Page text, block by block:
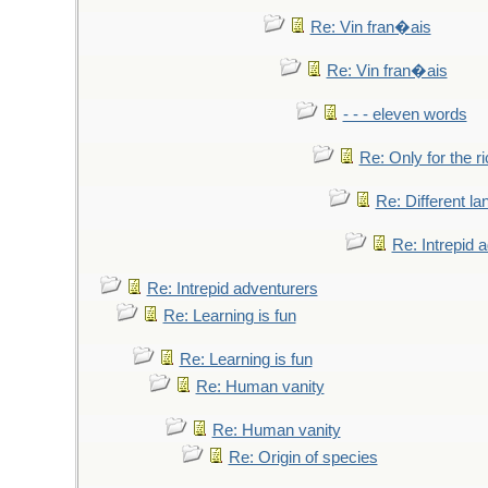
Re: Vin fran�ais
Re: Vin fran�ais
- - - eleven words
Re: Only for the
Re: Different
Re: Intrepid
Re: Intrepid adventurers
Re: Learning is fun
Re: Learning is fun
Re: Human vanity
Re: Human vanity
Re: Origin of species